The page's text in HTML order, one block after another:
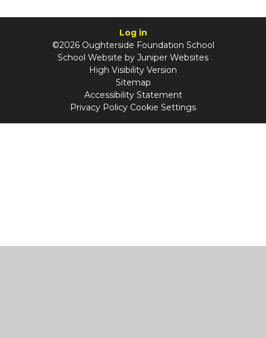
Log in
©2026 Oughterside Foundation School
School Website by Juniper Websites
High Visibility Version
Sitemap
Accessibility Statement
Privacy Policy Cookie Settings